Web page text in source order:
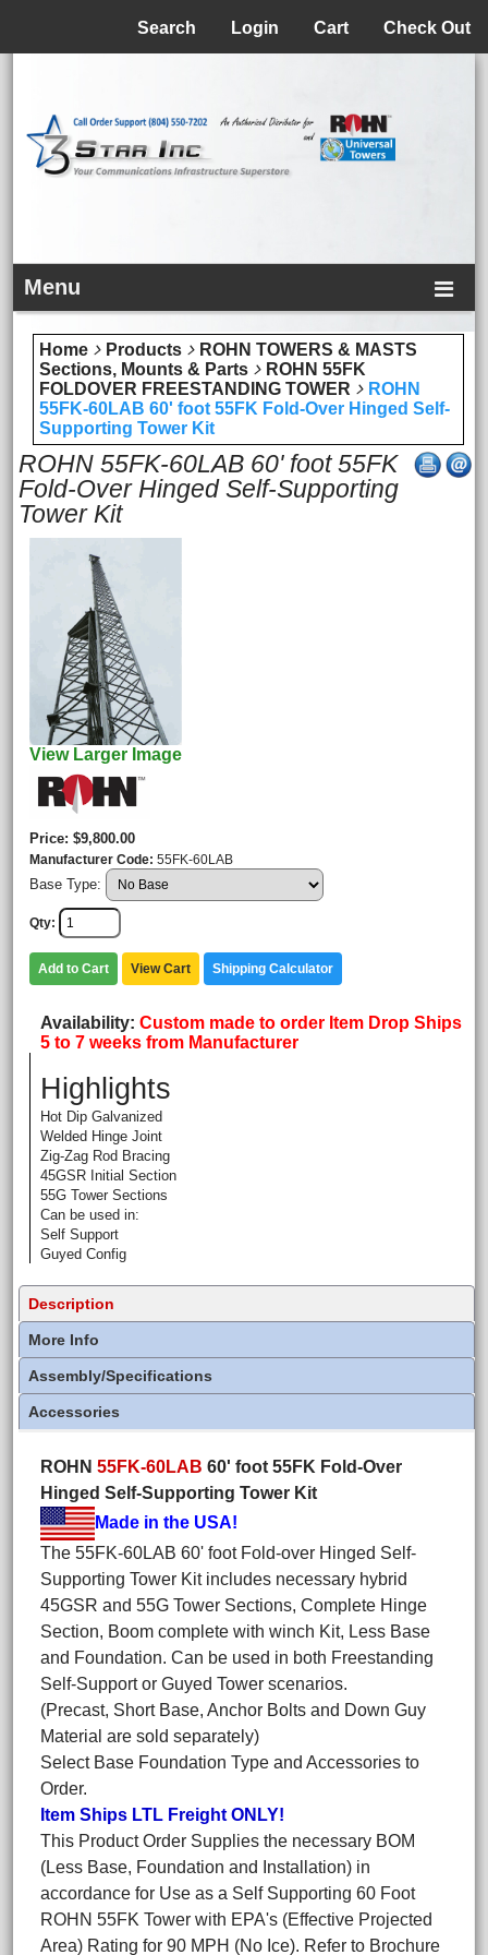
Check Out
Cart
Login
Search
Menu
Home Products
ROHN TOWERS & MASTS
Sections, Mounts & Parts
ROHN 55FK
FOLDOVER FREESTANDING TOWER
ROHN
55FK-60LAB 60' foot 55FK Fold-Over Hinged Self-
Supporting Tower Kit
ROHN 55FK-60LAB 60' foot 55FK
Fold-Over Hinged Self-Supporting
Tower Kit
View Larger Image
Price $9,800.00
Manufacturer Code 55FK-60LAB
Base Type:
Qty
Add to Cart View Cart Shipping Calculator
Availability Custom made to order Item Drop Ships
5 to 7 weeks from Manufacturer
Highlights
Hot Dip Galvanized
Welded Hinge Joint
Zig-Zag Rod Bracing
45GSR Initial Section
55G Tower Sections
Can be used in:
Self Support
Guyed Config
Description
More Info
Assembly/Specifications
Accessories
ROHN 55FK-60LAB 60' foot 55FK Fold-Over
Hinged Self-Supporting Tower Kit
Made in the USA!
The 55FK-60LAB 60' foot Fold-over Hinged Self-
Supporting Tower Kit includes necessary hybrid
45GSR and 55G Tower Sections, Complete Hinge
Section, Boom complete with winch Kit, Less Base
and Foundation. Can be used in both Freestanding
Self-Support or Guyed Tower scenarios.
(Precast, Short Base, Anchor Bolts and Down Guy
Material are sold separately)
Select Base Foundation Type and Accessories to
Order.
Item Ships LTL Freight ONLY!
This Product Order Supplies the necessary BOM
(Less Base, Foundation and Installation) in
accordance for Use as a Self Supporting 60 Foot
ROHN 55FK Tower with EPA's (Effective Projected
Area) Rating for 90 MPH (No Ice). Refer to Brochure